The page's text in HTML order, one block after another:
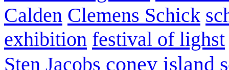
Calden Clemens Schick
exhibition festival of lighst
Sten Jacobs coney island